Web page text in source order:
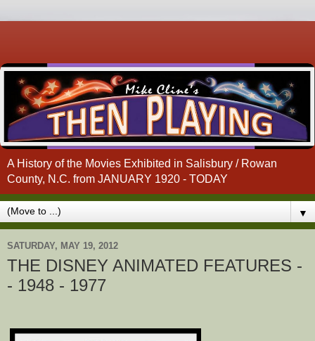
A History of the Movies Exhibited in Salisbury / Rowan
County, N.C. from JANUARY 1920 - TODAY
▼
SATURDAY, MAY 19, 2012
THE DISNEY ANIMATED FEATURES -
- 1948 - 1977